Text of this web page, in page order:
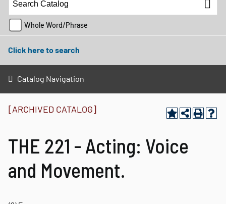
Whole Word/Phrase
Click here to search
Catalog Navigation
[ARCHIVED CATALOG]
THE 221 - Acting: Voice
and Movement.